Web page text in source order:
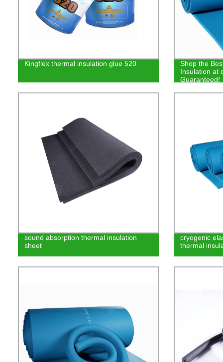
Kingflex thermal insulation glue 520
Shop the
Insulation at
Guaranteed!
sound absorption thermal insulation
sheet
cryogenic
thermal